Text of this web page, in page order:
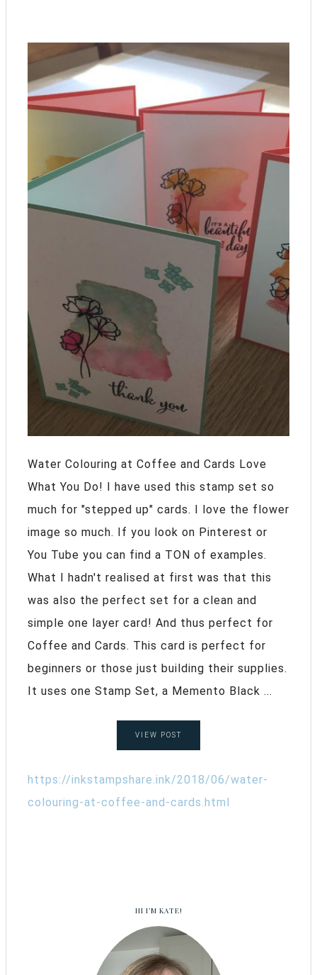
Water Colouring at Coffee and Cards Love
What You Do! I have used this stamp set so
much for "stepped up" cards. I love the flower
image so much. If you look on Pinterest or
You Tube you can find a TON of examples.
What I hadn't realised at first was that this
was also the perfect set for a clean and
simple one layer card! And thus perfect for
Coffee and Cards. This card is perfect for
beginners or those just building their supplies.
It uses one Stamp Set, a Memento Black ...
VIEW POST
https://inkstampshare.ink/2018/06/water-
colouring-at-coffee-and-cards.html
HI I’M KATE!